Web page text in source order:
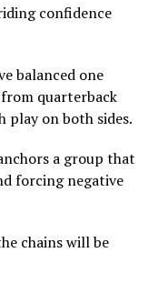
confidence
balanced one
quarterback
play on both sides.
a group that
forcing negative
chains will be